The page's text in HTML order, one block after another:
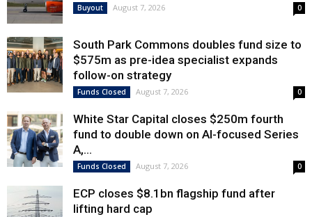
Buyout August 7, 2026 0
South Park Commons doubles fund size to
$575m as pre-idea specialist expands
follow-on strategy
Funds Closed August 7, 2026 0
White Star Capital closes $250m fourth
fund to double down on AI-focused Series
A,...
Funds Closed August 7, 2026 0
ECP closes $8.1bn flagship fund after
lifting hard cap